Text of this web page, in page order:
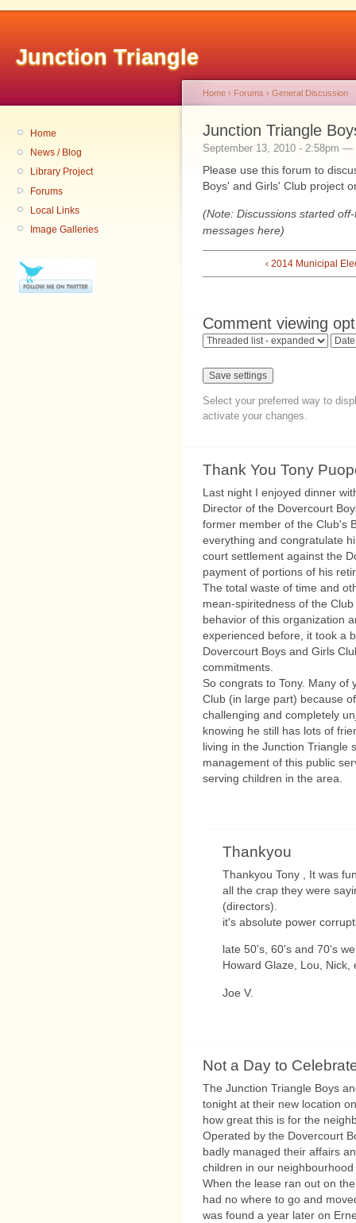
Junction Triangle
Home
News / Blog
Library Project
Forums
Local Links
Image Galleries
Home › Forums › General Discussion
Junction Triangle
September 13, 2010 - 2:58pm —
Please use this forum to
Boys' and Girls' Club project
(Note: Discussions started
messages here)
‹ 2014 Municipal
Comment viewing
Select your preferred way to
activate your changes.
Thank You Tony
Last night I enjoyed dinner
Director of the Dovercourt
former member of the Club's
everything and congratulate
court settlement against the
payment of portions of his
The total waste of time and
mean-spiritedness of the
behavior of this organization
experienced before, it took a
Dovercourt Boys and Girls
commitments.
So congrats to Tony. Many of
Club (in large part) because
challenging and completely
knowing he still has lots of
living in the Junction Triangle
management of this public
serving children in the area.
Thankyou
Thankyou Tony , It was
all the crap they were
(directors).
it's absolute power
late 50's, 60's and 70's
Howard Glaze, Lou, Nick,
Joe V.
Not a Day to
The Junction Triangle Boys
tonight at their new location
how great this is for the
Operated by the Dovercourt
badly managed their affairs
children in our
When the lease ran out on
had no where to go and
was found a year later on